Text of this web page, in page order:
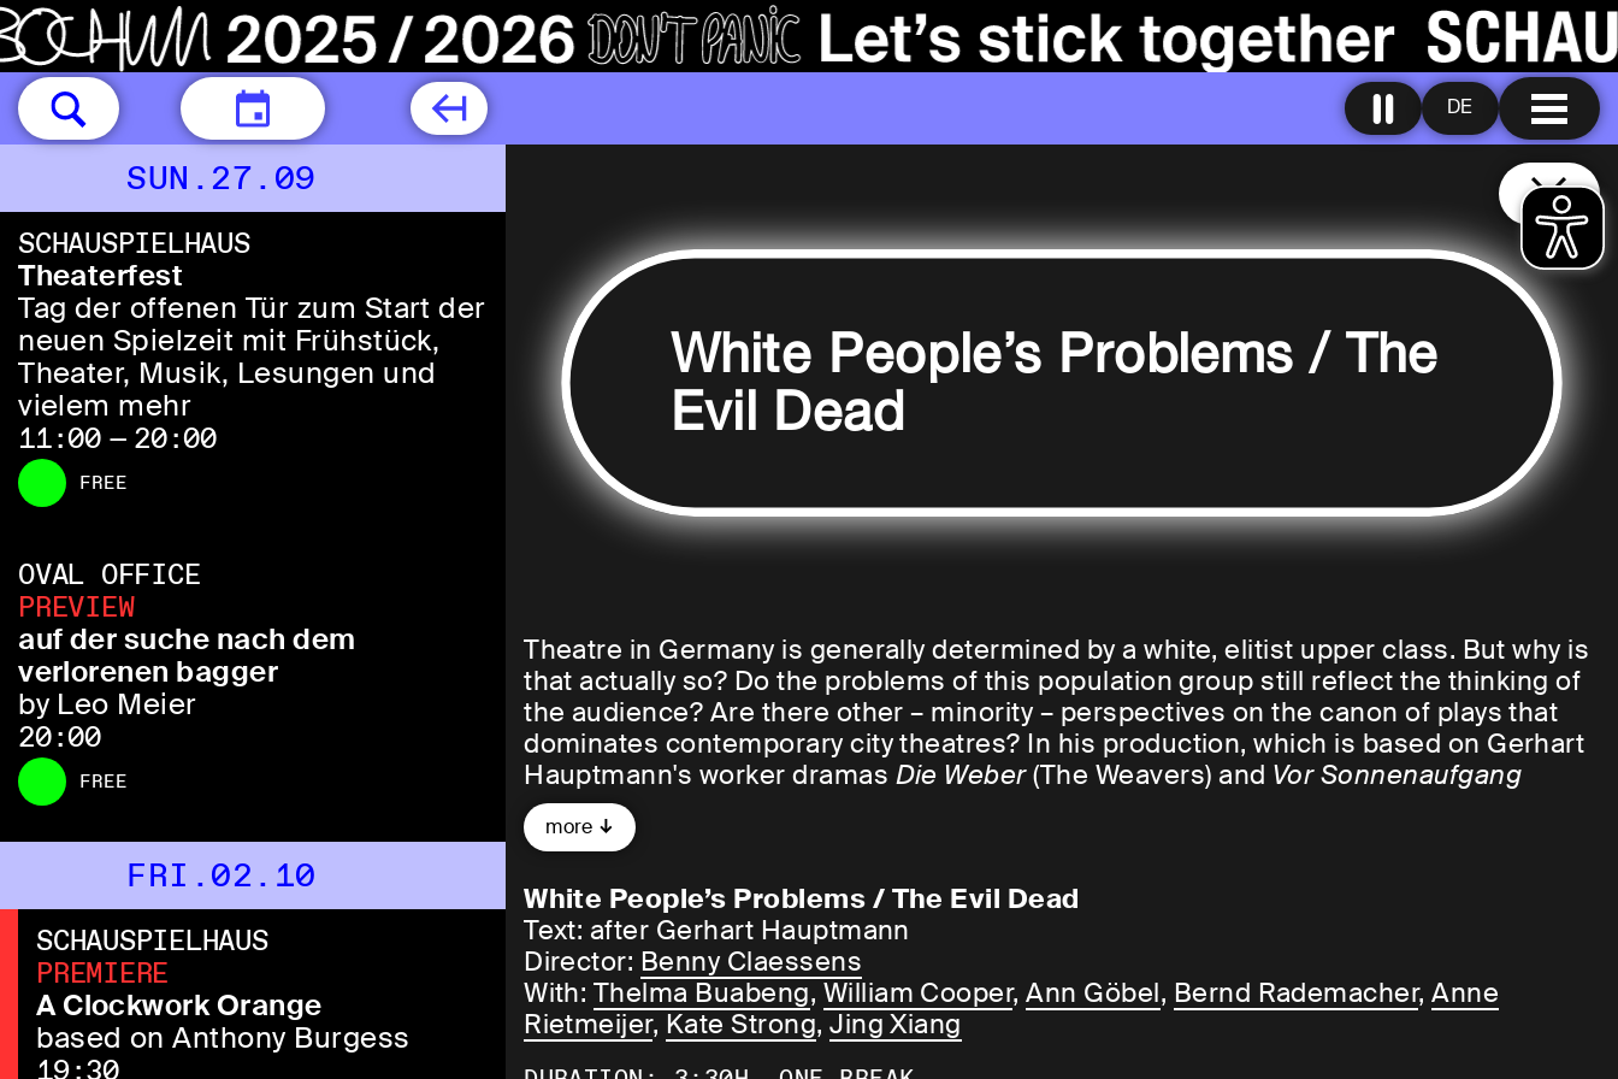
DE
TODAY
SUN.27.09
SCHAUSPIELHAUS
Theaterfest
Tag der offenen Tür zum Start der
neuen Spielzeit mit Frühstück,
Theater, Musik, Lesungen und
vielem mehr
11:00 — 20:00
FREE
OVAL OFFICE
PREVIEW
auf der suche nach dem
verlorenen bagger
by Leo Meier
20:00
FREE
FRI.02.10
SCHAUSPIELHAUS
PREMIERE
A Clockwork Orange
based on Anthony Burgess
19:30
White People’s Problems / The
Evil Dead
Theatre in Germany is generally determined by a white, elitist upper class. But why is
that actually so? Do the problems of this population group still reflect the thinking of
the audience? Are there other – minority – perspectives on the canon of plays that
dominates contemporary city theatres? In his production, which is based on Gerhart
Hauptmann's worker dramas Die Weber(The Weavers) and Vor Sonnenaufgang
(Before Sunrise), Belgian actor and director Benny Claessens addresses a subliminal
racism that is also deeply rooted within the theatre and art system striving for
WHAT ARE WHITE PEOPLE'S PROBLEMS?
Benny Claessens:The biggest problem for whites is that they invented race.In a way
it will be less about the problems of whites than about the fact that we whites are the
more
White People’s Problems / The Evil Dead
Text: after Gerhart Hauptmann
Director: Benny Claessens
With: Thelma Buabeng, William Cooper,Ann Göbel, Bernd Rademacher,Anne
Rietmeijer, Kate Strong,Jing Xiang